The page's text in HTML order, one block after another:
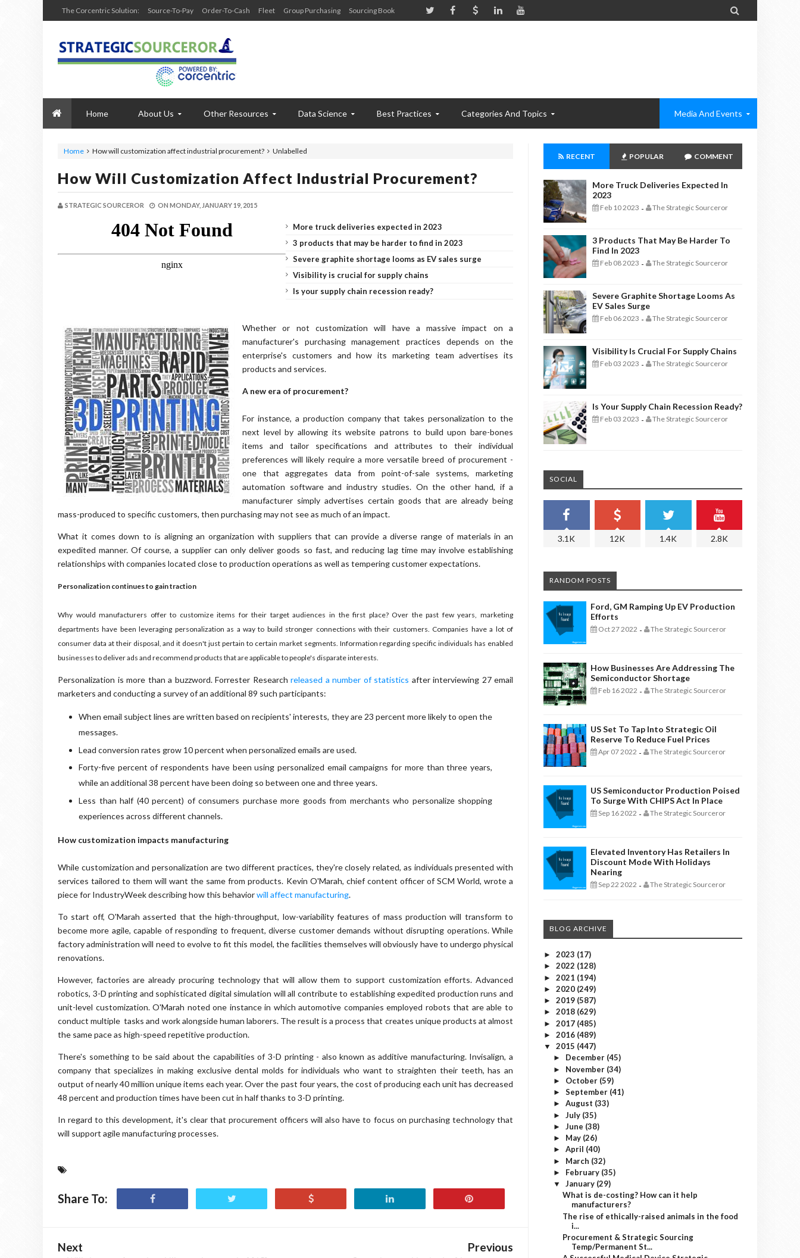
The Corcentric Solution: Source-To-Pay Order-To-Cash Fleet Group Purchasing Sourcing Book 
Home About Us Other Resources Data Science Best Practices Categories And Topics Media And Events
Home Unlabelled
How will customization affect industrial procurement?
How Will Customization Affect Industrial Procurement?
STRATEGIC SOURCEROR ON MONDAY, JANUARY 19, 2015
More truck deliveries expected in 2023
3 products that may be harder to find in 2023
Severe graphite shortage looms as EV sales surge
Visibility is crucial for supply chains
Is your supply chain recession ready?
Whether or not customization will have a massive impact on a
manufacturer's purchasing management practices depends on the
enterprise's customers and how its marketing team advertises its
products and services.
A new era of procurement?
For instance, a production company that takes personalization to the
next level by allowing its website patrons to build upon bare-bones
items and tailor specifications and attributes to their individual
preferences will likely require a more versatile breed of procurement -
one that aggregates data from point-of-sale systems, marketing
automation software and industry studies. On the other hand, if a
manufacturer simply advertises certain goods that are already being
mass-produced to specific customers, then purchasing may not see as much of an impact.
What it comes down to is aligning an organization with suppliers that can provide a diverse range of materials in an
expedited manner. Of course, a supplier can only deliver goods so fast, and reducing lag time may involve establishing
relationships with companies located close to production operations as well as tempering customer expectations.
Personalization continues to gain traction
Why would manufacturers offer to customize items for their target audiences in the first place? Over the past few years, marketing
departments have been leveraging personalization as a way to build stronger connections with their customers. Companies have a lot of
consumer data at their disposal, and it doesn't just pertain to certain market segments. Information regarding specific individuals has enabled
businesses to deliver ads and recommend products that are applicable to people's disparate interests.
Personalization is more than a buzzword. Forrester Research released a number of statistics after interviewing 27 email
marketers and conducting a survey of an additional 89 such participants:
When email subject lines are written based on recipients' interests, they are 23 percent more likely to open the
messages.
Lead conversion rates grow 10 percent when personalized emails are used.
Forty-five percent of respondents have been using personalized email campaigns for more than three years,
while an additional 38 percent have been doing so between one and three years.
Less than half (40 percent) of consumers purchase more goods from merchants who personalize shopping
experiences across different channels.
How customization impacts manufacturing
While customization and personalization are two different practices, they're closely related, as individuals presented with
services tailored to them will want the same from products. Kevin O'Marah, chief content officer of SCM World, wrote a
piece for IndustryWeek describing how this behaviorwill affect manufacturing.
To start off, O'Marah asserted that the high-throughput, low-variability features of mass production will transform to
become more agile, capable of responding to frequent, diverse customer demands without disrupting operations. While
factory administration will need to evolve to fit this model, the facilities themselves will obviously have to undergo physical
renovations.
However, factories are already procuring technology that will allow them to support customization efforts. Advanced
robotics, 3-D printing and sophisticated digital simulation will all contribute to establishing expedited production runs and
unit-level customization. O'Marah noted one instance in which automotive companies employed robots that are able to
conduct multiple tasks and work alongside human laborers. The result is a process that creates unique products at almost
the same pace as high-speed repetitive production.
There's something to be said about the capabilities of 3-D printing - also known as additive manufacturing. Invisalign, a
company that specializes in making exclusive dental molds for individuals who want to straighten their teeth, has an
output of nearly 40 million unique items each year. Over the past four years, the cost of producing each unit has decreased
48 percent and production times have been cut in half thanks to 3-D printing.
In regard to this development, it's clear that procurement officers will also have to focus on purchasing technology that
will support agile manufacturing processes.
Share To:
Next Previous
RECENT POPULAR COMMENT
More Truck Deliveries Expected In
2023
Feb 10 2023 - The Strategic Sourceror
3 Products That May Be Harder To
Find In 2023
Feb 08 2023 - The Strategic Sourceror
Severe Graphite Shortage Looms As
EV Sales Surge
Feb 06 2023 - The Strategic Sourceror
Visibility Is Crucial For Supply Chains
Feb 03 2023 - The Strategic Sourceror
Is Your Supply Chain Recession Ready?
Feb 03 2023 - The Strategic Sourceror
SOCIAL
3.1K 12K 1.4K 2.8K
RANDOM POSTS
Ford, GM Ramping Up EV Production
Efforts
Oct 27 2022 - The Strategic Sourceror
How Businesses Are Addressing The
Semiconductor Shortage
Feb 16 2022 - The Strategic Sourceror
US Set To Tap Into Strategic Oil
Reserve To Reduce Fuel Prices
Apr 07 2022 - The Strategic Sourceror
US Semiconductor Production Poised
To Surge With CHIPS Act In Place
Sep 16 2022 - The Strategic Sourceror
Elevated Inventory Has Retailers In
Discount Mode With Holidays
Nearing
Sep 22 2022 - The Strategic Sourceror
BLOG ARCHIVE
► 2023 (17)
► 2022 (128)
► 2021 (194)
► 2020 (249)
► 2019 (587)
► 2018 (629)
► 2017 (485)
► 2016 (489)
▼ 2015 (447)
► December (45)
► November (34)
► October (59)
► September (41)
► August (33)
► July (35)
► June (38)
► May (26)
► April (40)
► March (32)
► February (35)
▼ January (29)
What is de-costing? How can it help
manufacturers?
The rise of ethically-raised animals in the food
i...
Procurement & Strategic Sourcing
Temp/Permanent St...